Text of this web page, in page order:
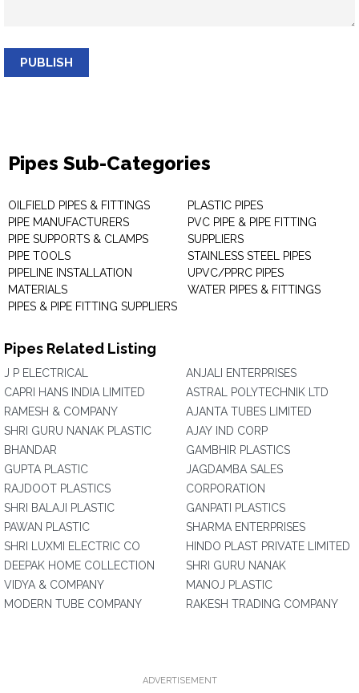
PUBLISH
Pipes Sub-Categories
OILFIELD PIPES & FITTINGS
PIPE MANUFACTURERS
PIPE SUPPORTS & CLAMPS
PIPE TOOLS
PIPELINE INSTALLATION
MATERIALS
PIPES & PIPE FITTING SUPPLIERS
PLASTIC PIPES
PVC PIPE & PIPE FITTING
SUPPLIERS
STAINLESS STEEL PIPES
UPVC/PPRC PIPES
WATER PIPES & FITTINGS
Pipes Related Listing
J P ELECTRICAL
CAPRI HANS INDIA LIMITED
RAMESH & COMPANY
SHRI GURU NANAK PLASTIC
BHANDAR
GUPTA PLASTIC
RAJDOOT PLASTICS
SHRI BALAJI PLASTIC
PAWAN PLASTIC
SHRI LUXMI ELECTRIC CO
DEEPAK HOME COLLECTION
VIDYA & COMPANY
MODERN TUBE COMPANY
ANJALI ENTERPRISES
ASTRAL POLYTECHNIK LTD
AJANTA TUBES LIMITED
AJAY IND CORP
GAMBHIR PLASTICS
JAGDAMBA SALES
CORPORATION
GANPATI PLASTICS
SHARMA ENTERPRISES
HINDO PLAST PRIVATE LIMITED
SHRI GURU NANAK
MANOJ PLASTIC
RAKESH TRADING COMPANY
ADVERTISEMENT